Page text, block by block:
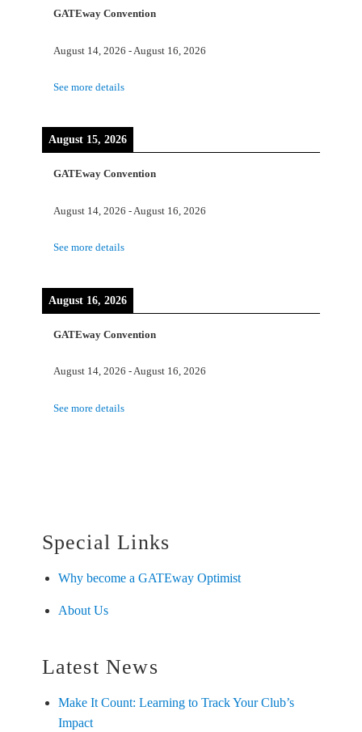
GATEway Convention
August 14, 2026 - August 16, 2026
See more details
August 15, 2026
GATEway Convention
August 14, 2026 - August 16, 2026
See more details
August 16, 2026
GATEway Convention
August 14, 2026 -August 16, 2026
See more details
Special Links
Why become a GATEway Optimist
About Us
Latest News
Make It Count: Learning to Track Your Club’s
Impact